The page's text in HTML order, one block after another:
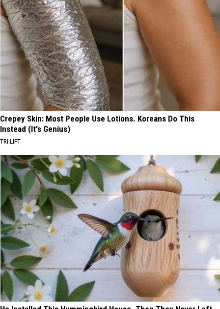
Crepey Skin: Most People Use Lotions. Koreans Do This
Instead (It's Genius)
TRI LIFT